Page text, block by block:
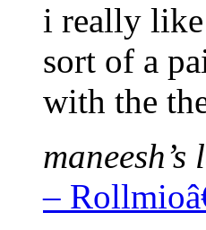
i really
sort of a
with the
–